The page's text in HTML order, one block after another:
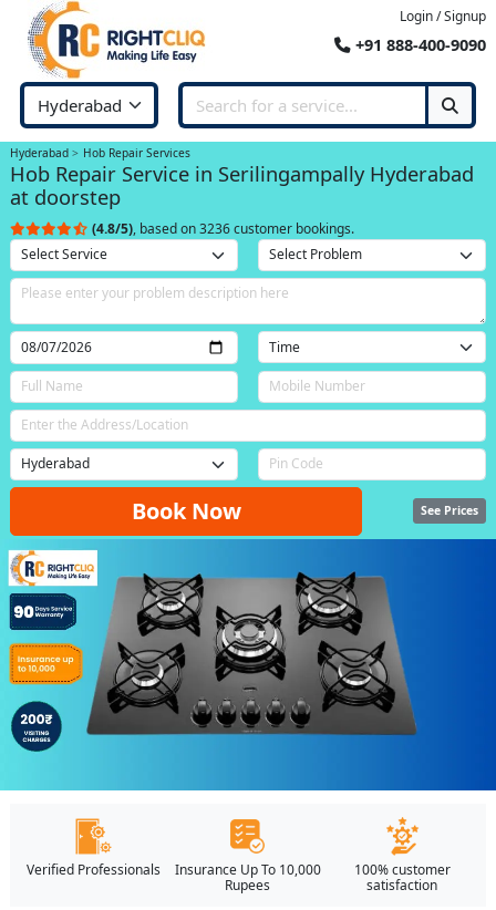
Login / Signup
+91 888-400-9090
Hyderabad Hob Repair Services
Hob Repair Service in Serilingampally Hyderabad
at doorstep
(4.8/5), based on 3236 customer bookings.
Book Now See Prices
Verified Professionals
Insurance Up To 10,000
Rupees
100% customer
satisfaction